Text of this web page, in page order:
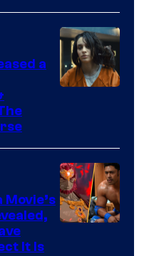
Bros.
Pictures
a
It Is